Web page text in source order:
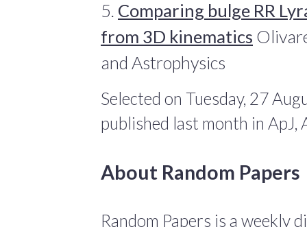
5. Comparing bulge RR
from 3D kinematics
and Astrophysics
Selected on Tuesday, 27
published last month in ApJ,
About Random Papers
Random Papers is a weekly